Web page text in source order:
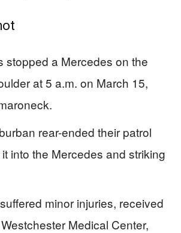
stopped a Mercedes on the
at 5 a.m. on March 15,
rear-ended their patrol
into the Mercedes and striking
minor injuries, received
Medical Center,